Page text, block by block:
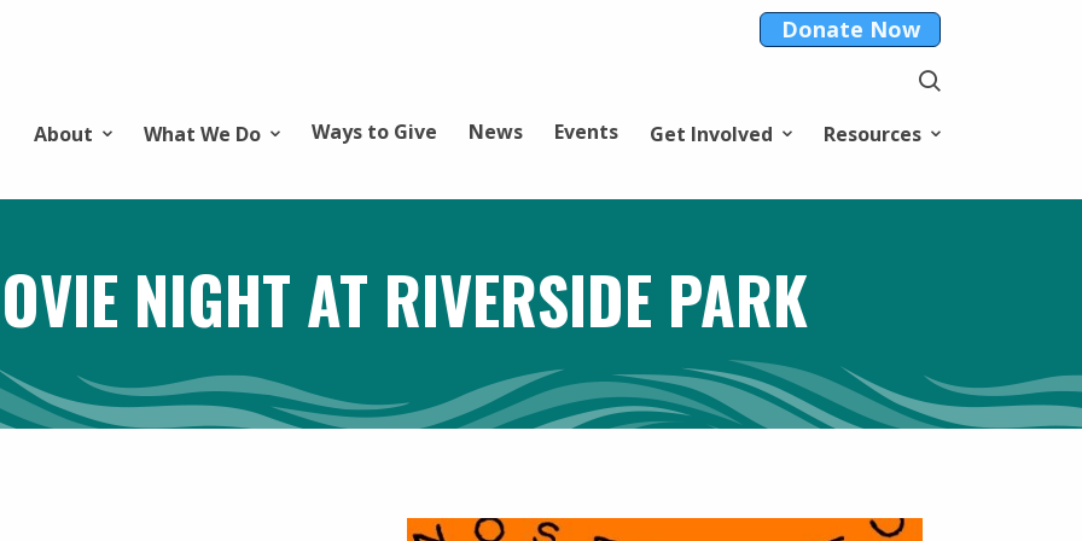
Donate Now
About What We Do Ways to Give News Events Get Involved Resources
NIGHT AT RIVERSIDE PARK